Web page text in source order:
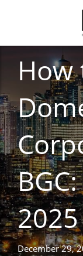
BUSINESS
How
December 29,